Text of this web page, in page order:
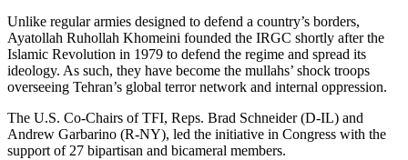
Unlike regular armies designed to defend a country’s borders,
Ayatollah Ruhollah Khomeini founded the IRGC shortly after the
Islamic Revolution in 1979 to defend the regime and spread its
ideology. As such, they have become the mullahs’ shock troops
overseeing Tehran’s global terror network and internal oppression.
The U.S. Co-Chairs of TFI, Reps. Brad Schneider (D-IL) and
Andrew Garbarino (R-NY), led the initiative in Congress with the
support of 27 bipartisan and bicameral members.